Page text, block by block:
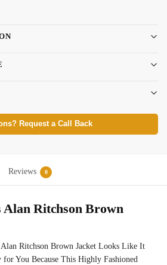
Request a Call Back
Reviews 0
Ritchson Brown
Ritchson Brown Jacket Looks Like It
for You Because This Highly Fashioned